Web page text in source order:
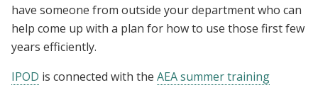
have someone from outside your department who can
help come up with a plan for how to use those first few
years efficiently.
IPOD is connected with the AEA summer training